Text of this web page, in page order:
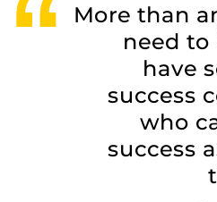
More than
need
have
success
who
success